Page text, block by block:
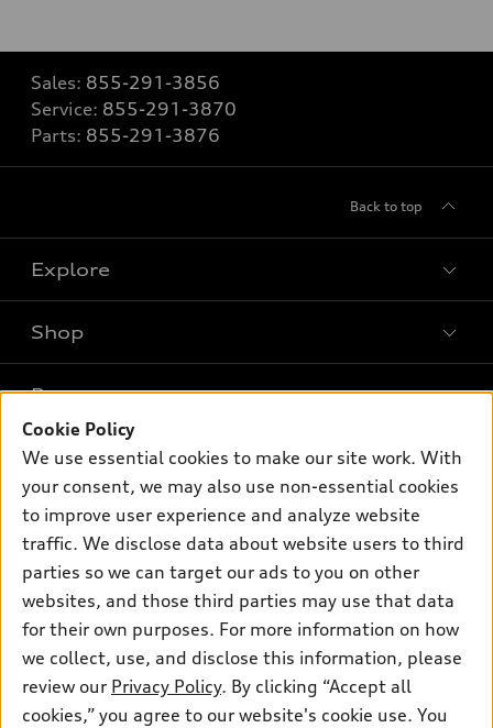
Sales: 855-291-3856
Service: 855-291-3870
Parts: 855-291-3876
Back to top
Explore
Models
Electric Models
Inside Audi
Subscribe to model updates
Shop
New inventory
Pre-owned inventory
Certified pre-owned
Buy
Contact dealer
Leasing
Financing
Apply for financing
Own
myAudi
About myAudi
Audi Financial Services
Audi collection store
Accessories
Audi connect
Support
About Audi
Newsroom
Privacy Policy
© 2026 Audi of America. All rights reserved.
Cookie Policy
We use essential cookies to make our site work. With
your consent, we may also use non-essential cookies
to improve user experience and analyze website
traffic. We disclose data about website users to third
parties so we can target our ads to you on other
websites, and those third parties may use that data
for their own purposes. For more information on how
we collect, use, and disclose this information, please
review our Privacy Policy. By clicking “Accept all
cookies,” you agree to our website's cookie use. You